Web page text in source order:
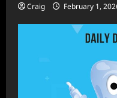
Craig February 1,